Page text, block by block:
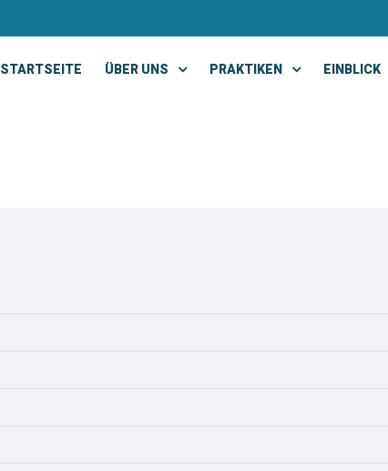
STARTSEITE ÜBER UNS PRAKTIKEN EINBLICK